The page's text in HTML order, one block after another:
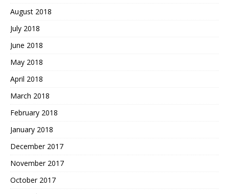
August 2018
July 2018
June 2018
May 2018
April 2018
March 2018
February 2018
January 2018
December 2017
November 2017
October 2017